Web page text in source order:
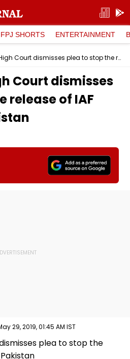
FPJ SHORTS ENTERTAINMENT
Islamabad High Court dismisses plea to stop the release of IAF pilot from Pakistan
Court dismisses
release of IAF
29, 2019, 01:45 AM IST